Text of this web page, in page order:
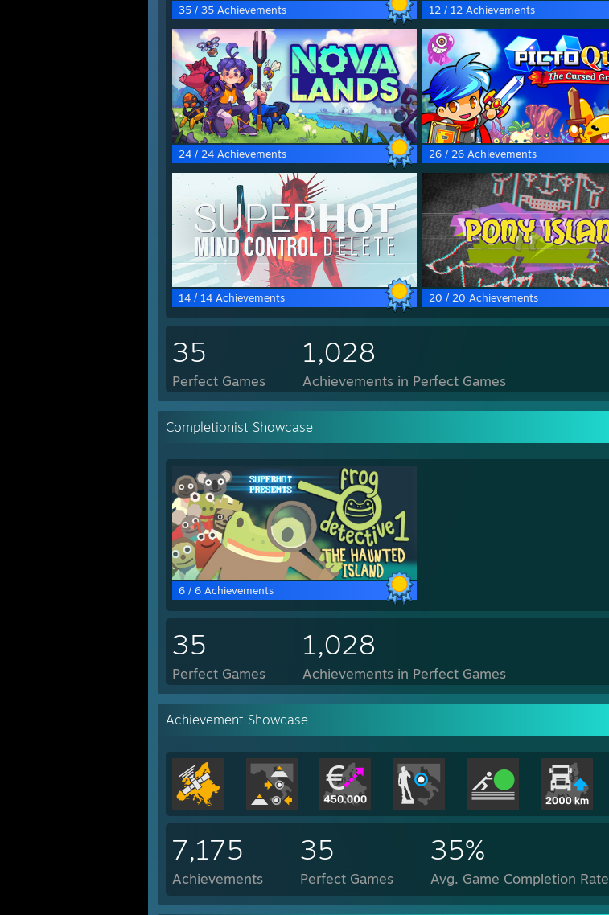
35 / 35 Achievements 12 / 12 Achievements
24 / 24 Achievements 26 / 26 Achievements
14 / 14 Achievements 20 / 20 Achievements
35
Perfect Games
1,028
Achievements in Perfect Games
Completionist Showcase
6 / 6 Achievements
35
Perfect Games
1,028
Achievements in Perfect Games
Achievement Showcase
7,175
Achievements
35
Perfect Games
35%
Avg. Game Completion Rate